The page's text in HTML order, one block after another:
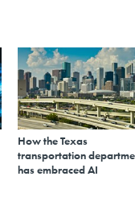
How the Texas
transportation
has embraced AI